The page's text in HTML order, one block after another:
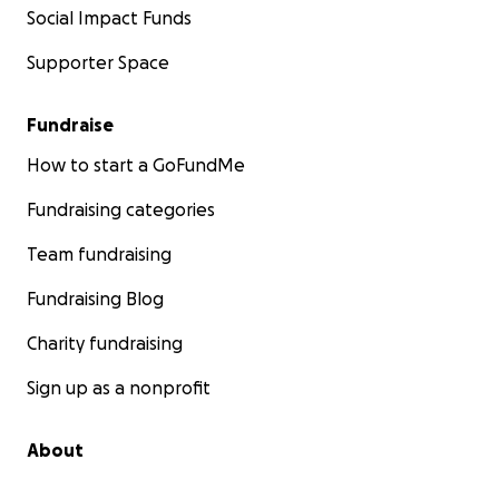
Social Impact Funds
Supporter Space
Fundraise
How to start a GoFundMe
Fundraising categories
Team fundraising
Fundraising Blog
Charity fundraising
Sign up as a nonprofit
About